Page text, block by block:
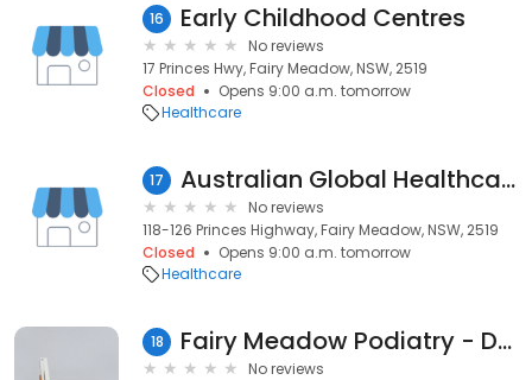
16 Early Childhood Centres
No reviews
17 Princes Hwy, Fairy Meadow, NSW, 2519
Closed
Opens 9:00 a.m. tomorrow
Healthcare
17 Australian Global Healthcare (AGH Care)
No reviews
118-126 Princes Highway, Fairy Meadow, NSW, 2519
Closed
Opens 9:00 a.m. tomorrow
Healthcare
18 Fairy Meadow Podiatry - Dr.Jason Giobbi
No reviews